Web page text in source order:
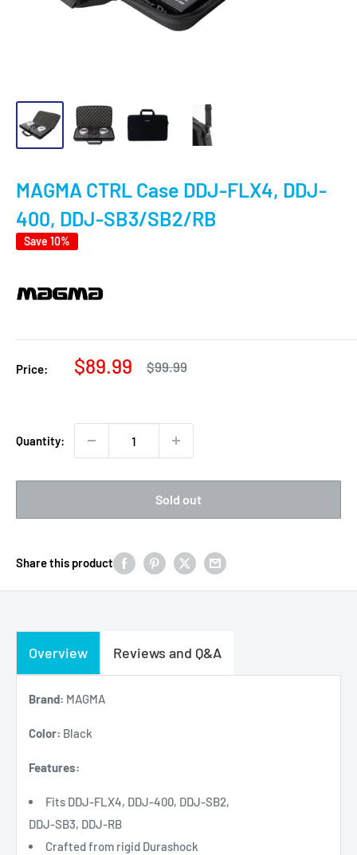
MAGMA CTRL Case DDJ-FLX4, DDJ-
400, DDJ-SB3/SB2/RB
Save 10%
Price:
Sale
$89.99
Regular
$99.99
Quantity:
Sold out
Share this product
Overview Reviews and Q&A
Brand: MAGMA
Color: Black
Features:
Fits DDJ-FLX4, DDJ-400, DDJ-SB2,
DDJ-SB3, DDJ-RB
Crafted from rigid Durashock